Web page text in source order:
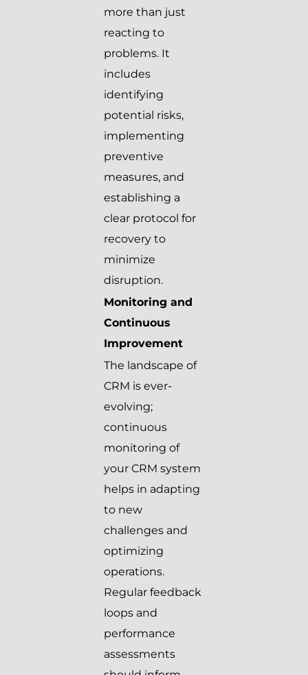
more than just
reacting to
problems. It
includes
identifying
potential risks,
implementing
preventive
measures, and
establishing a
clear protocol for
recovery to
minimize
disruption.
Monitoring and
Continuous
Improvement
The landscape of
CRM is ever-
evolving;
continuous
monitoring of
your CRM system
helps in adapting
to new
challenges and
optimizing
operations.
Regular feedback
loops and
performance
assessments